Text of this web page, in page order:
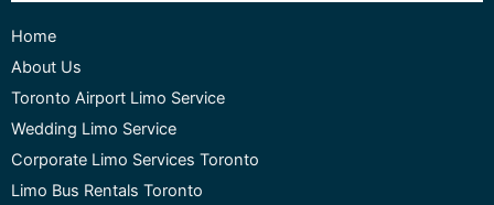
Home
About Us
Toronto Airport Limo Service
Wedding Limo Service
Corporate Limo Services Toronto
Limo Bus Rentals Toronto